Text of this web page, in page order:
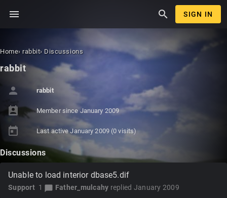
menu search SIGN IN
Home› rabbit› Discussions
rabbit
person rabbit
perm_contact_calendar Member sinceJanuary 2009
today Last activeJanuary 2009(0 visits)
Discussions
Unable to load interior dbase5.dif
1 chat_bubble Father_mulcahy replied January 2009
Support